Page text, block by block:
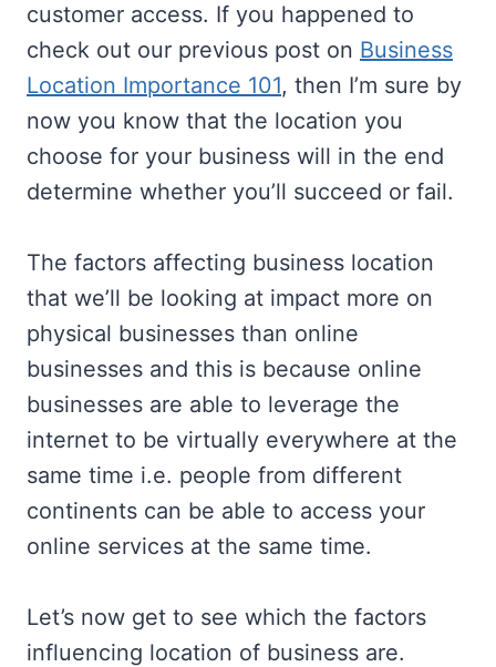
customer access. If you happened to
check out our previous post on Business
Location Importance 101, then I’m sure by
now you know that the location you
choose for your business will in the end
determine whether you’ll succeed or fail.
The factors affecting business location
that we’ll be looking at impact more on
physical businesses than online
businesses and this is because online
businesses are able to leverage the
internet to be virtually everywhere at the
same time i.e. people from different
continents can be able to access your
online services at the same time.
Let’s now get to see which the factors
influencing location of business are.